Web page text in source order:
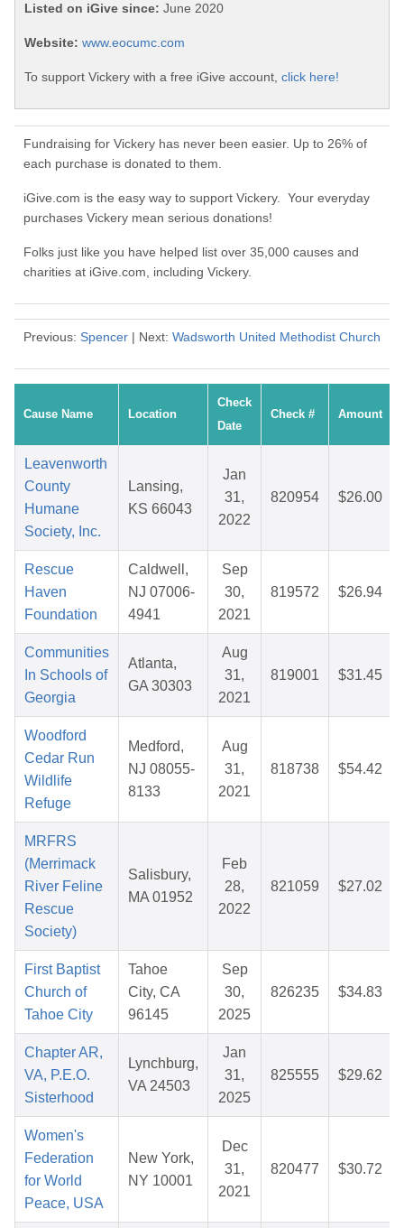
Listed on iGive since: June 2020
Website: www.eocumc.com
To support Vickery with a free iGive account, click here!
Fundraising for Vickery has never been easier. Up to 26% of
each purchase is donated to them.
iGive.com is the easy way to support Vickery. Your everyday
purchases Vickery mean serious donations!
Folks just like you have helped list over 35,000 causes and
charities at iGive.com, including Vickery.
Previous: Spencer | Next: Wadsworth United Methodist Church
Cause Name Location
Check
Date
Check # Amount
Leavenworth
County
Humane
Society, Inc.
Lansing,
KS 66043
Jan
31,
2022
820954 $26.00
Rescue
Haven
Foundation
Caldwell,
NJ 07006-
4941
Sep
30,
2021
819572 $26.94
Communities
In Schools of
Georgia
Atlanta,
GA 30303
Aug
31,
2021
819001 $31.45
Woodford
Cedar Run
Wildlife
Refuge
Medford,
NJ 08055-
8133
Aug
31,
2021
818738 $54.42
MRFRS
(Merrimack
River Feline
Rescue
Society)
Salisbury,
MA 01952
Feb
28,
2022
821059 $27.02
First Baptist
Church of
Tahoe City
Tahoe
City, CA
96145
Sep
30,
2025
826235 $34.83
Chapter AR,
VA, P.E.O.
Sisterhood
Lynchburg,
VA 24503
Jan
31,
2025
825555 $29.62
Women's
Federation
for World
Peace, USA
New York,
NY 10001
Dec
31,
2021
820477 $30.72